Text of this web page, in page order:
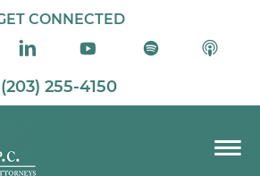
to Main Content
☰
CONNECTED
(203) 255-4150